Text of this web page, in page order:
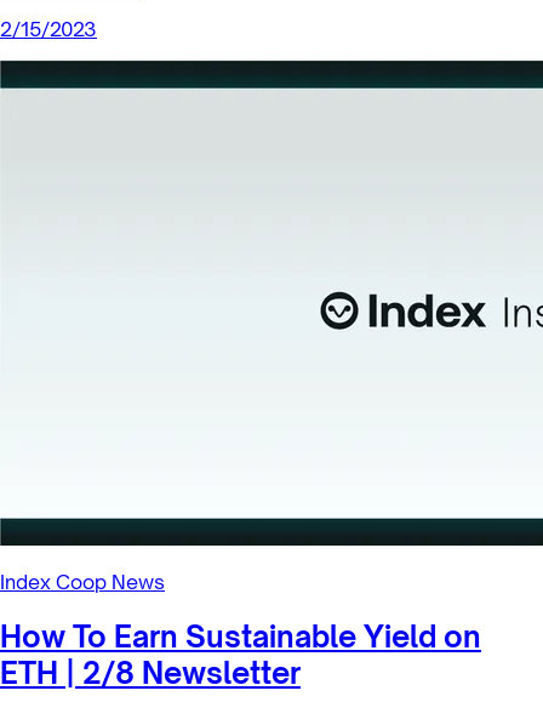
2/15/2023
Index Coop News
How To Earn Sustainable Yield on
ETH | 2/8 Newsletter